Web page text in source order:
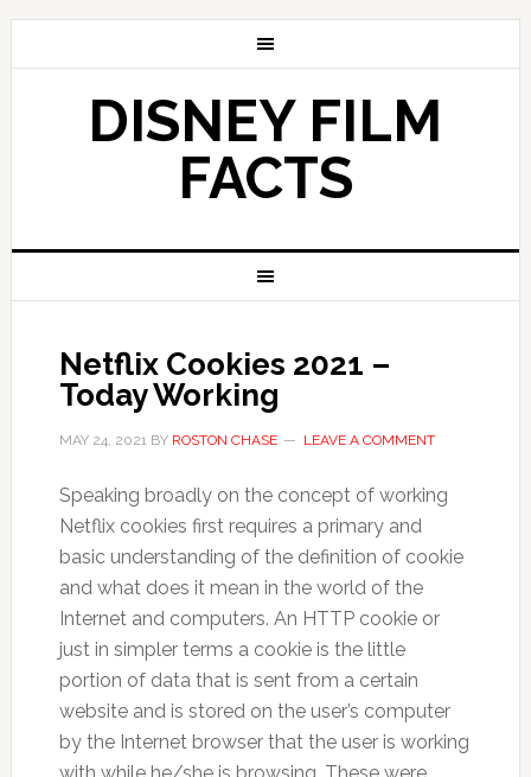
DISNEY FILM
FACTS
Netflix Cookies 2021 –
Today Working
MAY 24, 2021BY ROSTON CHASE LEAVE A COMMENT
Speaking broadly on the concept of working
Netflix cookies first requires a primary and
basic understanding of the definition of cookie
and what does it mean in the world of the
Internet and computers. An HTTP cookie or
just in simpler terms a cookie is the little
portion of data that is sent from a certain
website and is stored on the user’s computer
by the Internet browser that the user is working